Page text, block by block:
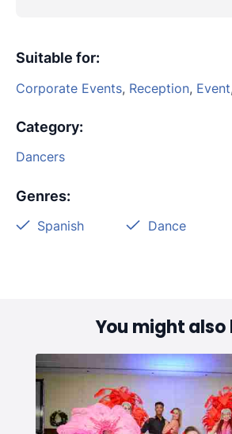
Suitable for:
Corporate Events, Reception, Event,
Category:
Dancers
Genres:
Spanish Dance
You might also